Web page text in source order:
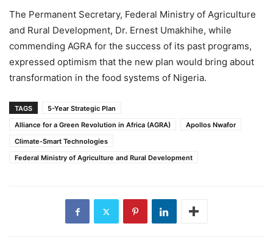
The Permanent Secretary, Federal Ministry of Agriculture
and Rural Development, Dr. Ernest Umakhihe, while
commending AGRA for the success of its past programs,
expressed optimism that the new plan would bring about
transformation in the food systems of Nigeria.
TAGS
5-Year Strategic Plan
Alliance for a Green Revolution in Africa (AGRA)
Apollos Nwafor
Climate-Smart Technologies
Federal Ministry of Agriculture and Rural Development